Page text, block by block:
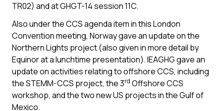
TR02) and at GHGT-14 session 11C.
Also under the CCS agenda item in this London
Convention meeting, Norway gave an update on the
Northern Lights project (also given in more detail by
Equinor at a lunchtime presentation). IEAGHG gave an
update on activities relating to offshore CCS, including
the STEMM-CCS project, the 3rd Offshore CCS
workshop, and the two new US projects in the Gulf of
Mexico.